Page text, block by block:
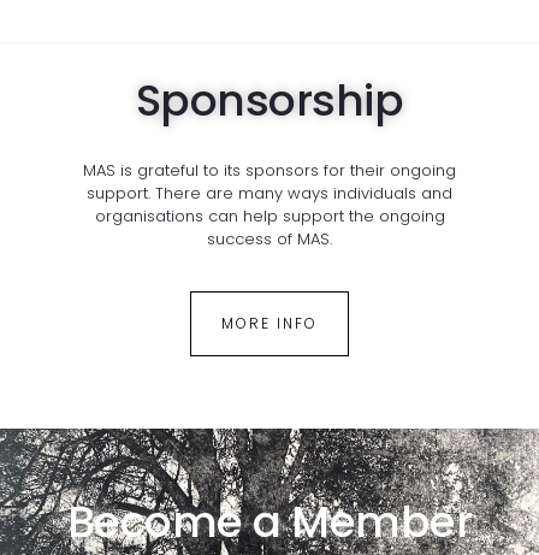
Sponsorship
MAS is grateful to its sponsors for their ongoing
support. There are many ways individuals and
organisations can help support the ongoing
success of MAS.
MORE INFO
Become a Member